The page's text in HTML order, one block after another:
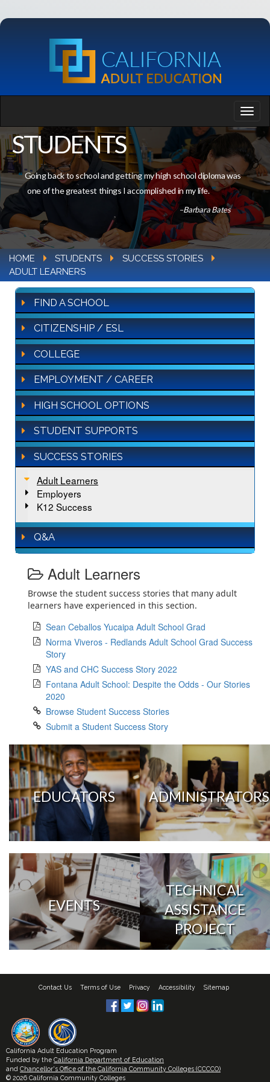
STUDENTS
Going back to school and getting my high school diploma was
one of the greatest things I accomplished in my life.
–Barbara Bates
HOME STUDENTS
SUCCESS STORIES
ADULT LEARNERS
FIND A SCHOOL
CITIZENSHIP / ESL
COLLEGE
EMPLOYMENT / CAREER
HIGH SCHOOL OPTIONS
STUDENT SUPPORTS
SUCCESS STORIES
Adult Learners
Employers
K12 Success
Q&A
Adult Learners
Browse the student success stories that many adult
learners have experienced in this section.
Sean Ceballos Yucaipa Adult School Grad
Norma Viveros - Redlands Adult School Grad Success
Story
YAS and CHC Success Story 2022
Fontana Adult School: Despite the Odds - Our Stories
2020
Browse Student Success Stories
Submit a Student Success Story
EDUCATORS ADMINISTRATORS
EVENTS
TECHNICAL
ASSISTANCE
PROJECT
Contact Us Terms of Use Privacy Accessibility Sitemap
California Adult Education Program
Funded by the California Department of Education
and Chancellor's Office of the California Community Colleges (CCCCO)
© 2026 California Community Colleges